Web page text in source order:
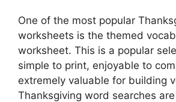
One of the most popular
worksheets is the themed
worksheet. This is a popular
simple to print, enjoyable to
extremely valuable for building
Thanksgiving word searches